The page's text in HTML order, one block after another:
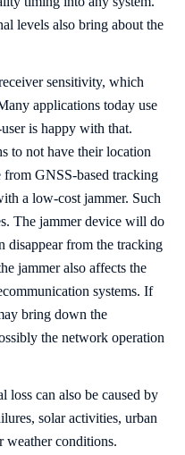
levels also bring about the
sensitivity, which
applications today use
is happy with that.
to not have their location
GNSS-based tracking
a low-cost jammer. Such
The jammer device will do
disappear from the tracking
jammer also affects the
systems. If
bring down the
the network operation
loss can also be caused by
solar activities, urban
weather conditions.